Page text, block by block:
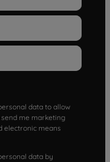
data to allow
me marketing
electronic means
data by